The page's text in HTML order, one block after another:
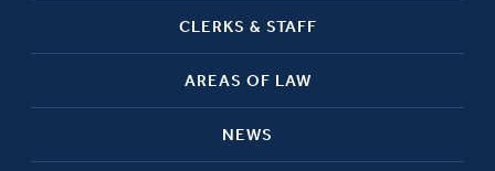
CLERKS & STAFF
AREAS OF LAW
NEWS